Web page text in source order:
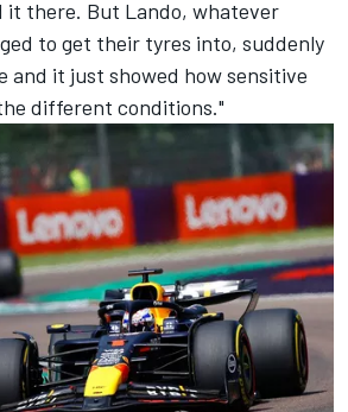
it there. But Lando, whatever
to get their tyres into, suddenly
and it just showed how sensitive
different conditions."